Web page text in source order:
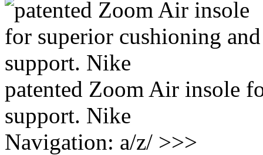
patented Zoom Air insole
support. Nike
Navigation: a/z/ >>>